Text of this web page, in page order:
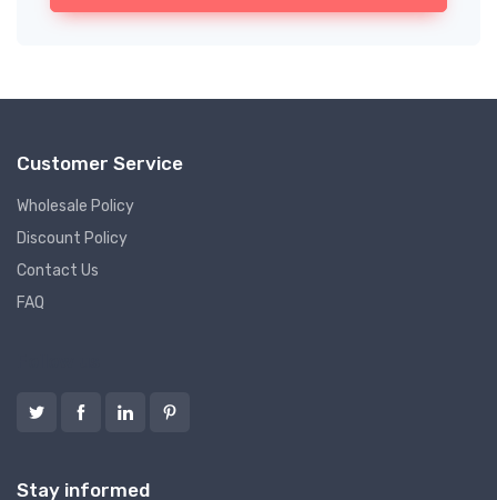
Customer Service
Wholesale Policy
Discount Policy
Contact Us
FAQ
Stay informed